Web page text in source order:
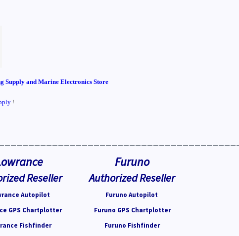
Supply and Marine Electronics Store
!
Reseller
Autopilot
GPS Chartplotter
Fishfinder
Furuno
Authorized Reseller
Furuno Autopilot
Furuno GPS Chartplotter
Furuno Fishfinder